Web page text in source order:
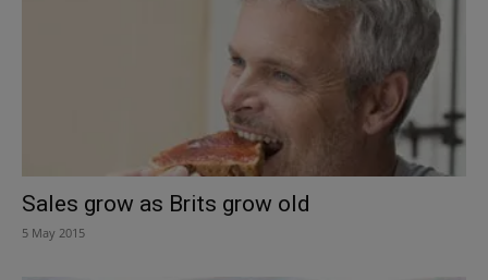
Sales grow as Brits grow old
5 May 2015